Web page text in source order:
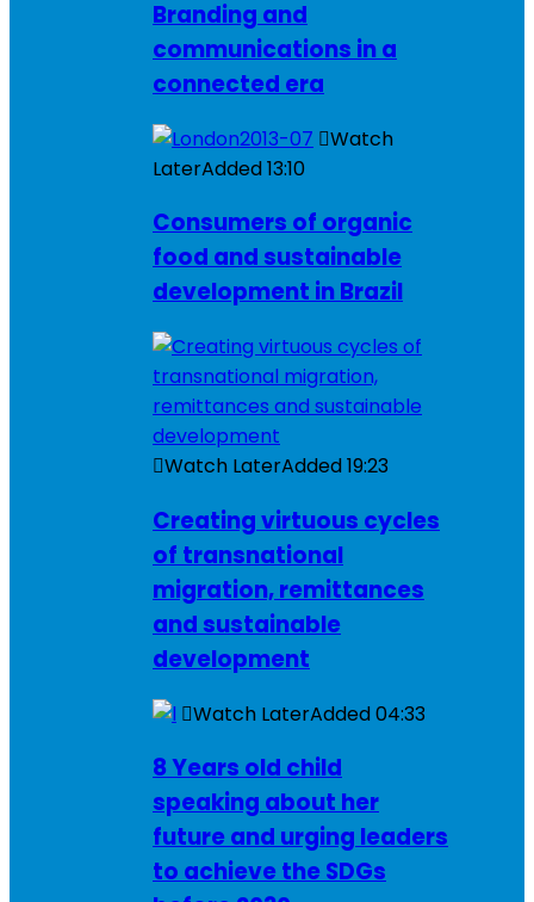
Branding and
communications in a
connected era
Watch
LaterAdded13:10
Consumers of organic
food and sustainable
development in Brazil
Watch LaterAdded19:23
Creating virtuous cycles
of transnational
migration, remittances
and sustainable
development
Watch LaterAdded04:33
8 Years old child
speaking about her
future and urging leaders
to achieve the SDGs